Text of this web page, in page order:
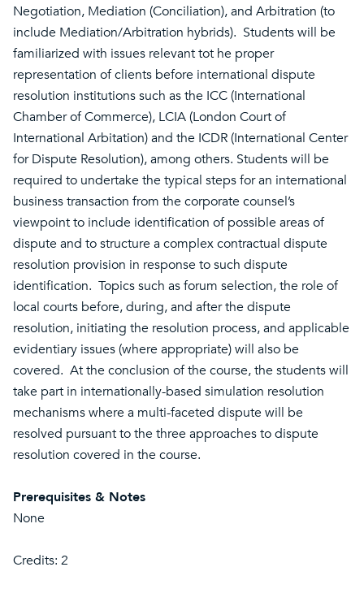
Negotiation, Mediation (Conciliation), and Arbitration (to
include Mediation/Arbitration hybrids). Students will be
familiarized with issues relevant tot he proper
representation of clients before international dispute
resolution institutions such as the ICC (International
Chamber of Commerce), LCIA (London Court of
International Arbitation) and the ICDR (International Center
for Dispute Resolution), among others. Students will be
required to undertake the typical steps for an international
business transaction from the corporate counsel’s
viewpoint to include identification of possible areas of
dispute and to structure a complex contractual dispute
resolution provision in response to such dispute
identification. Topics such as forum selection, the role of
local courts before, during, and after the dispute
resolution, initiating the resolution process, and applicable
evidentiary issues (where appropriate) will also be
covered. At the conclusion of the course, the students will
take part in internationally-based simulation resolution
mechanisms where a multi-faceted dispute will be
resolved pursuant to the three approaches to dispute
resolution covered in the course.
Prerequisites & Notes
None
Credits: 2